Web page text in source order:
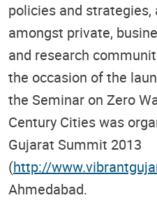
policies and
amongst private,
and research
the occasion of the
the Seminar on Zero
Century Cities was
Gujarat Summit 2013
(http://
Ahmedabad.